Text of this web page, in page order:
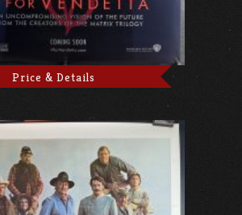
Price & Details